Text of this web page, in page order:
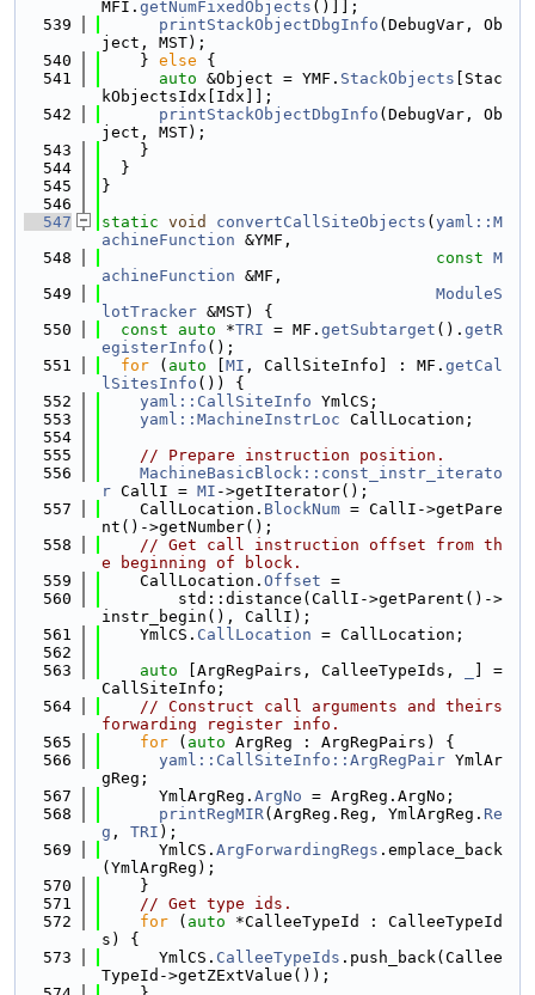
MFI. getNumFixedObjects ()]];
  539
printStackObjectDbgInfo (DebugVar, Ob
ject, MST);
  540
    }
else {
  541
auto &Object = YMF. StackObjects [Stac
kObjectsIdx[Idx]];
  542
printStackObjectDbgInfo (DebugVar, Ob
ject, MST);
  543
    }
  544
  }
  545
}
  546
  547
static void convertCallSiteObjects ( yaml::M
achineFunction &YMF,
  548
const M
achineFunction &MF,
  549
ModuleS
lotTracker &MST) {
  550
const auto *TRI = MF. getSubtarget (). getR
egisterInfo ();
  551
for ( auto MI , CallSiteInfo] : MF. getCal
lSitesInfo ()) {
  552
yaml::CallSiteInfo YmlCS;
  553
yaml::MachineInstrLoc CallLocation;
  554
  555
// Prepare instruction position.
  556
MachineBasicBlock::const_instr_iterato
r CallI = MI ->getIterator();
  557
    CallLocation.
BlockNum = CallI->getPare
nt()->getNumber();
  558
// Get call instruction offset from th
e beginning of block.
  559
    CallLocation.
Offset =
  560
        std::distance(CallI->getParent()->
instr_begin(), CallI);
  561
    YmlCS.
CallLocation = CallLocation;
  562
  563
auto [ArgRegPairs, CalleeTypeIds,
] =
CallSiteInfo;
  564
// Construct call arguments and theirs
forwarding register info.
  565
for ( auto ArgReg : ArgRegPairs) {
  566
yaml::CallSiteInfo::ArgRegPair YmlAr
gReg;
  567
      YmlArgReg.
ArgNo = ArgReg.ArgNo;
  568
printRegMIR(ArgReg.Reg, YmlArgReg. Re
g , TRI );
  569
      YmlCS.
ArgForwardingRegs .emplace_back
(YmlArgReg);
  570
    }
  571
// Get type ids.
  572
for ( auto *CalleeTypeId : CalleeTypeId
s) {
  573
      YmlCS.
CalleeTypeIds .push_back(Callee
TypeId->getZExtValue());